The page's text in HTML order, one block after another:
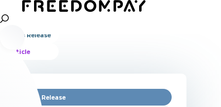
Press Release
All
Press Release
Article